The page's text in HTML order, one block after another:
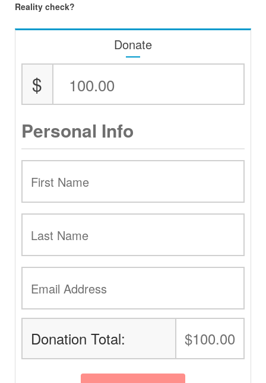
Reality check?
Donate
$
Personal Info
Donation Total: $100.00